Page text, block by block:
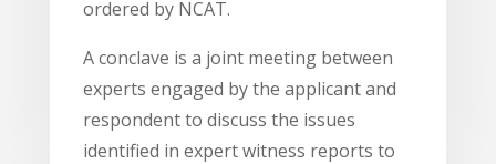
ordered by NCAT.
A conclave is a joint meeting between
experts engaged by the applicant and
respondent to discuss the issues
identified in expert witness reports to